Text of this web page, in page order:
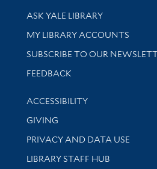
Library Services
ASK YALE LIBRARY
Get research help and support
MY LIBRARY ACCOUNTS
SUBSCRIBE TO OUR
Stay updated with library news
FEEDBACK
Library Information
ACCESSIBILITY
GIVING
PRIVACY AND DATA USE
LIBRARY STAFF HUB